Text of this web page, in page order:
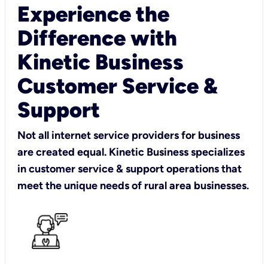
Experience the
Difference with
Kinetic Business
Customer Service &
Support
Not all internet service providers for business
are created equal. Kinetic Business specializes
in customer service & support operations that
meet the unique needs of rural area businesses.